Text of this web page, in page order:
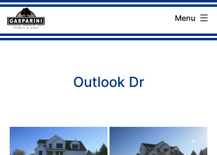
Skip
to
Gasparini
Menu
Outlook Dr